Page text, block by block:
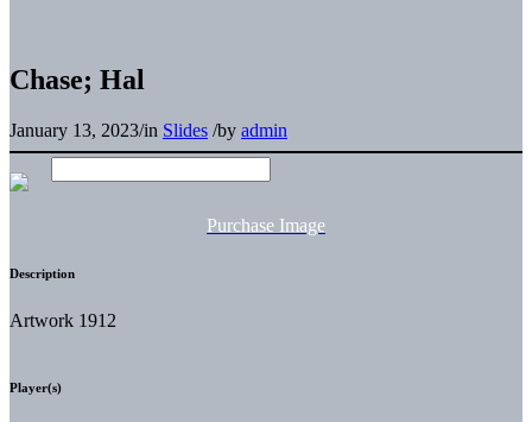
Chase; Hal
January 13, 2023/in Slides /by admin
Purchase Image
Description
Artwork 1912
Player(s)